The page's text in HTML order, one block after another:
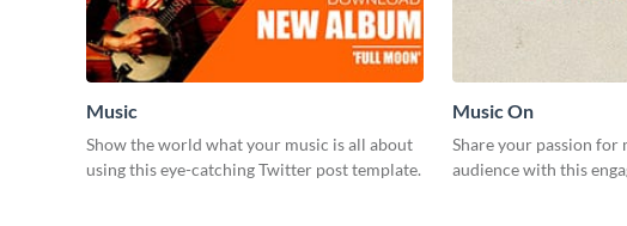
Music
Show the world what your music is all about
using this eye-catching Twitter post template.
Music On
Share your passion
audience with this